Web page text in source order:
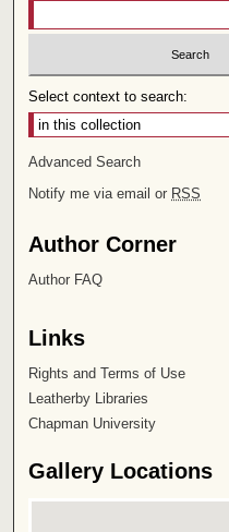
Select context to search:
Advanced Search
Notify me via email or RSS
Author Corner
Author FAQ
Links
Rights and Terms of Use
Leatherby Libraries
Chapman University
Gallery Locations